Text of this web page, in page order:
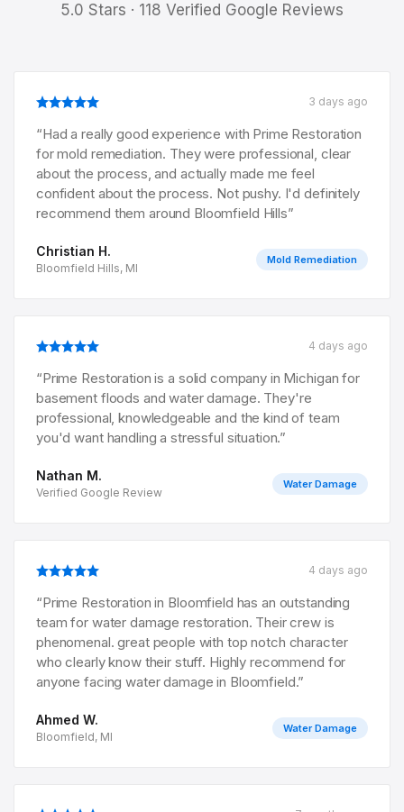
5.0 Stars · 118 Verified Google Reviews
3 days ago
“Had a really good experience with Prime Restoration
for mold remediation. They were professional, clear
about the process, and actually made me feel
confident about the process. Not pushy. I'd definitely
recommend them around Bloomfield Hills”
Christian H.
Bloomfield Hills, MI
Mold Remediation
4 days ago
“Prime Restoration is a solid company in Michigan for
basement floods and water damage. They're
professional, knowledgeable and the kind of team
you'd want handling a stressful situation.”
Nathan M.
Verified Google Review
Water Damage
4 days ago
“Prime Restoration in Bloomfield has an outstanding
team for water damage restoration. Their crew is
phenomenal. great people with top notch character
who clearly know their stuff. Highly recommend for
anyone facing water damage in Bloomfield.”
Ahmed W.
Bloomfield, MI
Water Damage